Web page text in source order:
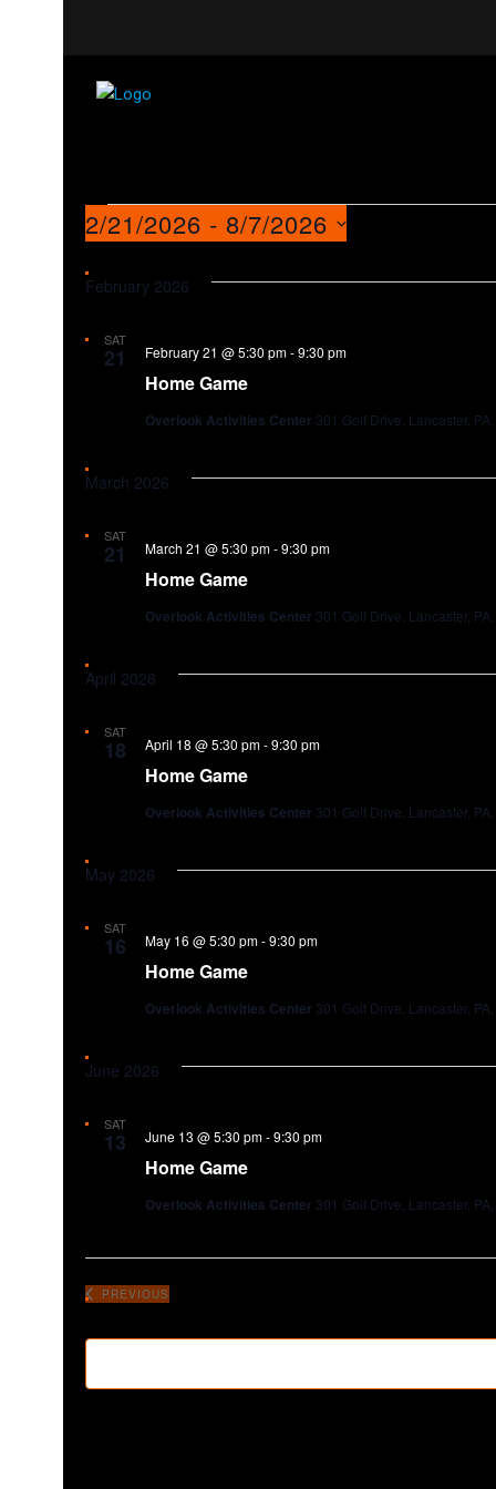
Events
2/21/2026 - 8/7/2026
date.
February 2026
SAT
21
Home Game
February 21 @ 5:30 pm-9:30 pm
Overlook Activities Center 301 Golf Drive, Lancaster,
March 2026
SAT
21
Home Game
March 21 @ 5:30 pm-9:30 pm
Overlook Activities Center 301 Golf Drive, Lancaster,
April 2026
SAT
18
Home Game
April 18 @ 5:30 pm-9:30 pm
Overlook Activities Center 301 Golf Drive, Lancaster,
May 2026
SAT
16
Home Game
May 16 @ 5:30 pm-9:30 pm
Overlook Activities Center 301 Golf Drive, Lancaster,
June 2026
SAT
13
Home Game
June 13 @ 5:30 pm-9:30 pm
Overlook Activities Center 301 Golf Drive, Lancaster,
PREVIOUS
EVENTS